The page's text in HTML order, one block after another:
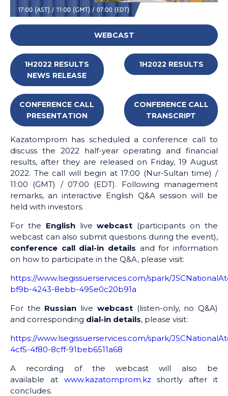
WEBCAST
1H2022 RESULTS
NEWS RELEASE
1H2022 RESULTS
CONFERENCE CALL
PRESENTATION
CONFERENCE CALL
TRANSCRIPT
Kazatomprom has scheduled a conference call to
discuss the 2022 half-year operating and financial
results, after they are released on Friday, 19 August
2022. The call will begin at 17:00 (Nur-Sultan time) /
11:00 (GMT) / 07:00 (EDT). Following management
remarks, an interactive English Q&A session will be
held with investors.
For the Englishlivewebcast (participants on the
webcast can also submit questions during the event),
conference call dial-in details and for information
on how to participate in the Q&A, please visit:
https://www.lsegissuerservices.com/spark/
bf9b-4243-8ebb-495e0c20b91a
For the Russian live webcast(listen-only, no Q&A)
and corresponding dial-in details, please visit:
https://www.lsegissuerservices.com/spark/
4cf5-4f80-8cff-91beb6511a68
A recording of the webcast will also be
available at www.kazatomprom.kzshortly after it
concludes.